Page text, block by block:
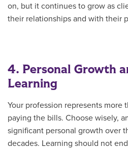
on, but it continues to grow as
their relationships and with their
4. Personal Growth
Learning
Your profession represents more
paying the bills. Choose wisely,
significant personal growth over
decades. Learning should not